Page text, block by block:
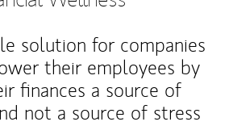
solution for companies
their employees by
finances a source of
not a source of stress